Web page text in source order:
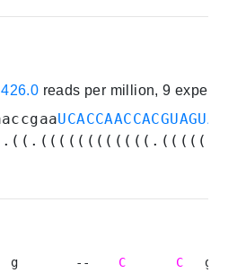
426.0 reads per million, 9
UCACCAACCACGUAGUAUCG
g        -- C C
g